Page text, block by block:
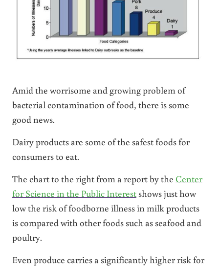
Amid the worrisome and growing problem of
bacterial contamination of food, there is some
good news.
Dairy products are some of the safest foods for
consumers to eat.
The chart to the right from a report by the Center
for Science in the Public Interestshows just how
low the risk of foodborne illness in milk products
is compared with other foods such as seafood and
poultry.
Even produce carries a significantly higher risk for